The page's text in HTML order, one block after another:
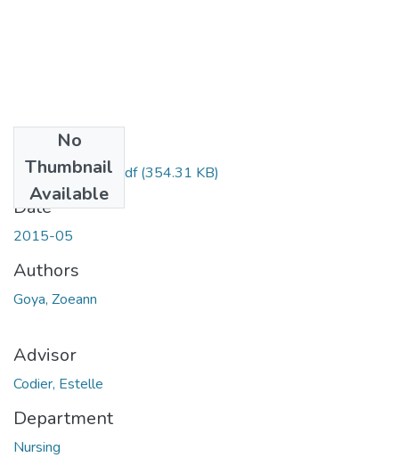
No
Thumbnail
Available
Goya_Zoeann.pdf(354.31 KB)
Date
2015-05
Authors
Goya, Zoeann
Advisor
Codier, Estelle
Department
Nursing